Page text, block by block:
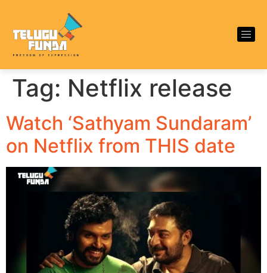
Tag: Netflix release
Watch ‘Sathyam Sundaram’
on Netflix from THIS date